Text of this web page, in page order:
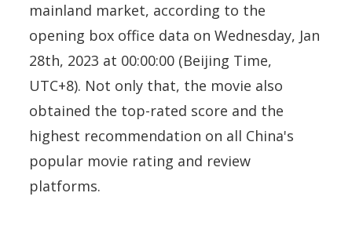
mainland market, according to the
opening box office data on Wednesday, Jan
28th, 2023 at 00:00:00 (Beijing Time,
UTC+8). Not only that, the movie also
obtained the top-rated score and the
highest recommendation on all China's
popular movie rating and review
platforms.